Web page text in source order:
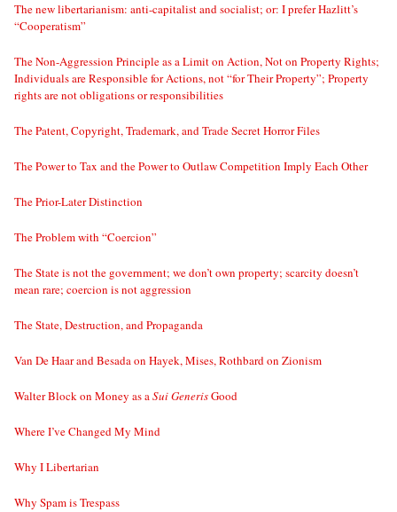
The new libertarianism: anti-capitalist and socialist; or: I prefer Hazlitt’s
“Cooperatism”
The Non-Aggression Principle as a Limit on Action, Not on Property Rights;
Individuals are Responsible for Actions, not “for Their Property”; Property
rights are not obligations or responsibilities
The Patent, Copyright, Trademark, and Trade Secret Horror Files
The Power to Tax and the Power to Outlaw Competition Imply Each Other
The Prior-Later Distinction
The Problem with “Coercion”
The State is not the government; we don’t own property; scarcity doesn’t
mean rare; coercion is not aggression
The State, Destruction, and Propaganda
Van De Haar and Besada on Hayek, Mises, Rothbard on Zionism
Walter Block on Money as aSui GenerisGood
Where I’ve Changed My Mind
Why I Libertarian
Why Spam is Trespass